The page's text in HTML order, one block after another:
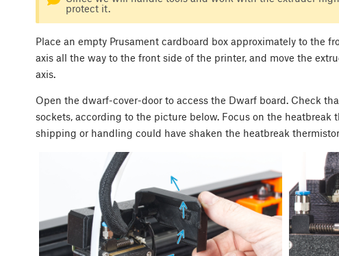
protect it.
Place an empty Prusament cardboard box approximately to the
axis all the way to the front side of the printer, and move the
axis.
Open the dwarf-cover-door to access the Dwarf board. Check
sockets, according to the picture below. Focus on the heatbreak
shipping or handling could have shaken the heatbreak